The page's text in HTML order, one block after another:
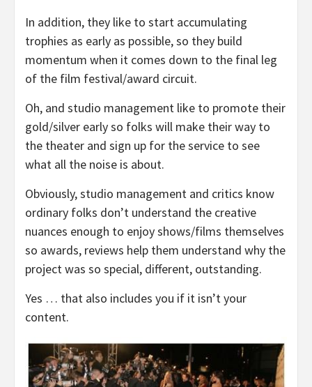
In addition, they like to start accumulating
trophies as early as possible, so they build
momentum when it comes down to the final leg
of the film festival/award circuit.
Oh, and studio management like to promote their
gold/silver early so folks will make their way to
the theater and sign up for the service to see
what all the noise is about.
Obviously, studio management and critics know
ordinary folks don’t understand the creative
nuances enough to enjoy shows/films themselves
so awards, reviews help them understand why the
project was so special, different, outstanding.
Yes … that also includes you if it isn’t your
content.